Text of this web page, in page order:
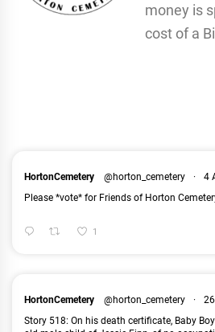
money is
cost of a
HortonCemetery @horton_cemetery ·
4
Please *vote* for Friends of Horton
1
HortonCemetery @horton_cemetery ·
Story 518: On his death certificate, Baby